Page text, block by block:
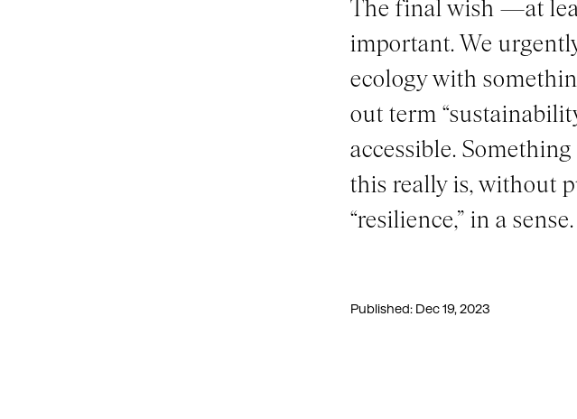
The final wish —at
important. We
ecology with
out term
accessible.
this really is, without
“resilience,” in a sense.
Published: Dec 19, 2023